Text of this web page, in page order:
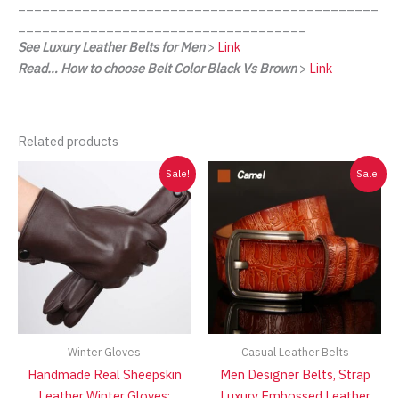
See Luxury Leather Belts for Men> Link
Read… How to choose Belt Color Black Vs Brown> Link
Related products
Sale!
Winter Gloves
Handmade Real Sheepskin
Sale!
Casual Leather Belts
Men Designer Belts, Strap